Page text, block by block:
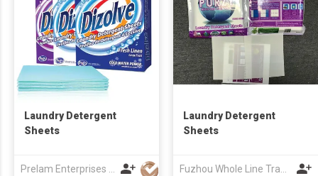
Laundry Detergent
Sheets
Prelam Enterprises Ltd.
Laundry Detergent
Sheets
Fuzhou Whole Line Trading Co Ltd